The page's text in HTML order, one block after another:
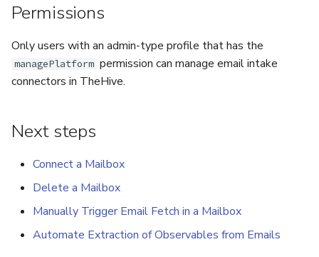
Permissions
Only users with an admin-type profile that has the
managePlatform permission can manage email intake
connectors in TheHive.
Next steps
Connect a Mailbox
Delete a Mailbox
Manually Trigger Email Fetch in a Mailbox
Automate Extraction of Observables from Emails